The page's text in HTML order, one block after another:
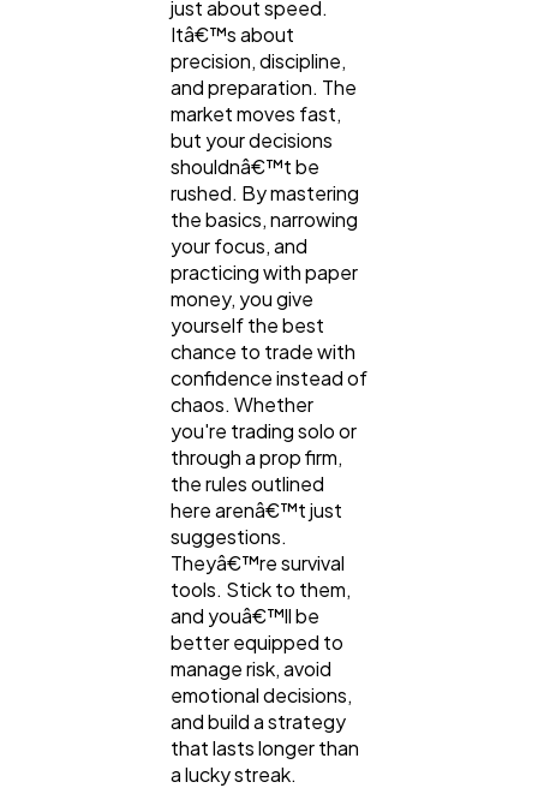
just about speed.
Itâ€™s about
precision, discipline,
and preparation. The
market moves fast,
but your decisions
shouldnâ€™t be
rushed. By mastering
the basics, narrowing
your focus, and
practicing with paper
money, you give
yourself the best
chance to trade with
confidence instead of
chaos. Whether
you're trading solo or
through a prop firm,
the rules outlined
here arenâ€™t just
suggestions.
Theyâ€™re survival
tools. Stick to them,
and youâ€™ll be
better equipped to
manage risk, avoid
emotional decisions,
and build a strategy
that lasts longer than
a lucky streak.